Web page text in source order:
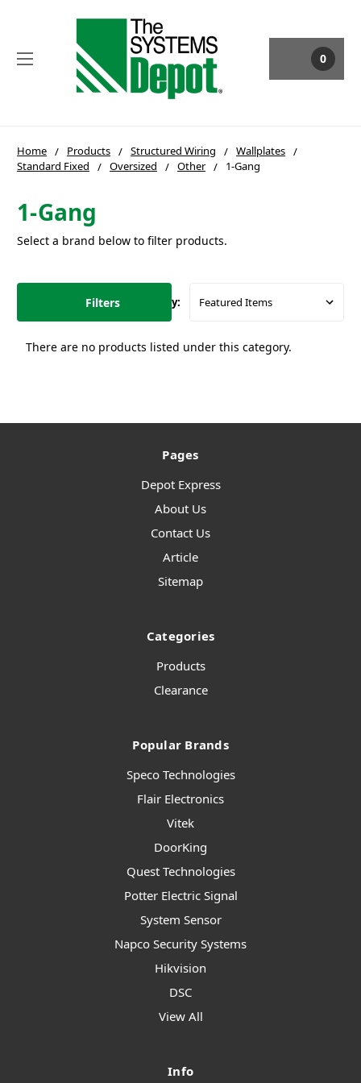
0
Home Products Structured Wiring
Wallplates
Standard Fixed
Oversized Other 1-Gang
1-Gang
Select a brand below to filter products.
Filters Sort By:
There are no products listed under this category.
Pages
Depot Express
About Us
Contact Us
Article
Sitemap
Categories
Products
Clearance
Popular Brands
Speco Technologies
Flair Electronics
Vitek
DoorKing
Quest Technologies
Potter Electric Signal
System Sensor
Napco Security Systems
Hikvision
DSC
View All
Info